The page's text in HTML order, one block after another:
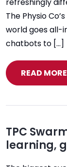
The Physio
world goes all-
chatbots to […]
READ MORE
TPC
learning,